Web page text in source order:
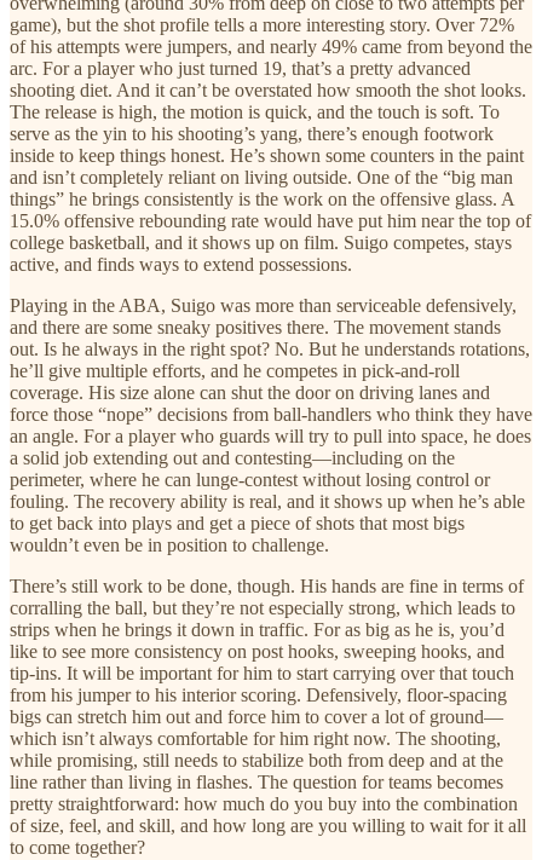
game), but the shot profile tells a more interesting story. Over 72%
of his attempts were jumpers, and nearly 49% came from beyond the
arc. For a player who just turned 19, that’s a pretty advanced
shooting diet. And it can’t be overstated how smooth the shot looks.
The release is high, the motion is quick, and the touch is soft. To
serve as the yin to his shooting’s yang, there’s enough footwork
inside to keep things honest. He’s shown some counters in the paint
and isn’t completely reliant on living outside. One of the “big man
things” he brings consistently is the work on the offensive glass. A
15.0% offensive rebounding rate would have put him near the top of
college basketball, and it shows up on film. Suigo competes, stays
active, and finds ways to extend possessions.
Playing in the ABA, Suigo was more than serviceable defensively,
and there are some sneaky positives there. The movement stands
out. Is he always in the right spot? No. But he understands rotations,
he’ll give multiple efforts, and he competes in pick-and-roll
coverage. His size alone can shut the door on driving lanes and
force those “nope” decisions from ball-handlers who think they have
an angle. For a player who guards will try to pull into space, he does
a solid job extending out and contesting—including on the
perimeter, where he can lunge-contest without losing control or
fouling. The recovery ability is real, and it shows up when he’s able
to get back into plays and get a piece of shots that most bigs
wouldn’t even be in position to challenge.
There’s still work to be done, though. His hands are fine in terms of
corralling the ball, but they’re not especially strong, which leads to
strips when he brings it down in traffic. For as big as he is, you’d
like to see more consistency on post hooks, sweeping hooks, and
tip-ins. It will be important for him to start carrying over that touch
from his jumper to his interior scoring. Defensively, floor-spacing
bigs can stretch him out and force him to cover a lot of ground—
which isn’t always comfortable for him right now. The shooting,
while promising, still needs to stabilize both from deep and at the
line rather than living in flashes. The question for teams becomes
pretty straightforward: how much do you buy into the combination
of size, feel, and skill, and how long are you willing to wait for it all
to come together?